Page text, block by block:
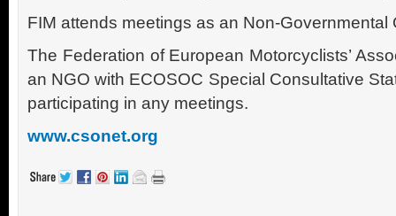
FIM attends meetings as an Non-Governmental
The Federation of European Motorcyclists’
an NGO with ECOSOC Special Consultative
participating in any meetings.
www.csonet.org